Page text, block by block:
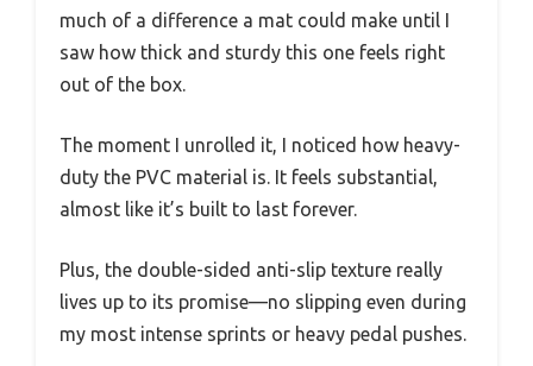
much of a difference a mat could make until I
saw how thick and sturdy this one feels right
out of the box.
The moment I unrolled it, I noticed how heavy-
duty the PVC material is. It feels substantial,
almost like it’s built to last forever.
Plus, the double-sided anti-slip texture really
lives up to its promise—no slipping even during
my most intense sprints or heavy pedal pushes.